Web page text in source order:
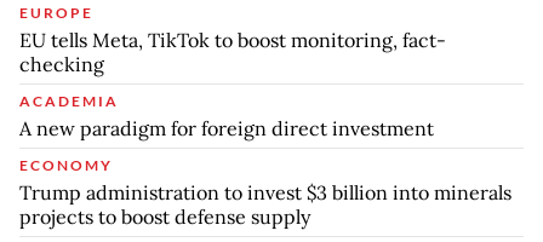
EUROPE
EU tells Meta, TikTok to boost monitoring, fact-
checking
ACADEMIA
A new paradigm for foreign direct investment
ECONOMY
Trump administration to invest $3 billion into minerals
projects to boost defense supply